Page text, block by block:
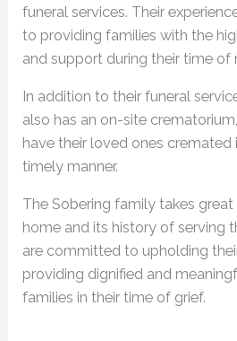
funeral services. Their
to providing families with the
and support during their time of
In addition to their funeral
also has an on-site
have their loved ones cremated
timely manner.
The Sobering family takes
home and its history of serving
are committed to upholding
providing dignified and
families in their time of grief.